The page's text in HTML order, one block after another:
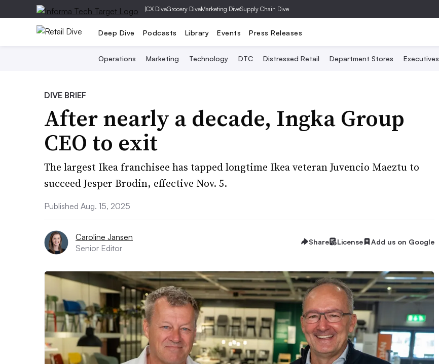
|CX DiveGrocery DiveMarketing DiveSupply Chain Dive
Deep Dive Podcasts Library Events Press Releases
Operations Marketing Technology DTC Distressed Retail Department Stores Executives
DIVE BRIEF
After nearly a decade, Ingka Group
CEO to exit
The largest Ikea franchisee has tapped longtime Ikea veteran Juvencio Maeztu to
succeed Jesper Brodin, effective Nov. 5.
Published Aug. 15, 2025
Caroline Jansen
Senior Editor
Share License Add us on Google